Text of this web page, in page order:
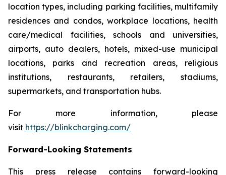
location types, including parking facilities, multifamily
residences and condos, workplace locations, health
care/medical facilities, schools and universities,
airports, auto dealers, hotels, mixed-use municipal
locations, parks and recreation areas, religious
institutions, restaurants, retailers, stadiums,
supermarkets, and transportation hubs.
For more information, please
visit https://blinkcharging.com/
Forward-Looking Statements
This press release contains forward-looking